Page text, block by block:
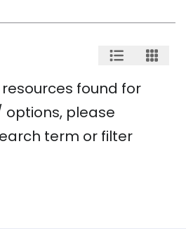
found for
options, please
term or filter